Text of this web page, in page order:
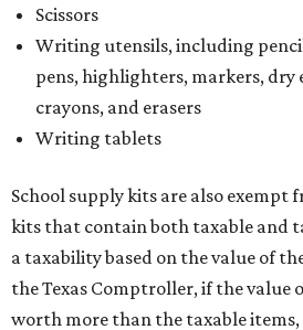
Scissors
Writing utensils, including
pens, highlighters, markers, dry
crayons, and erasers
Writing tablets
School supply kits are also exempt
kits that contain both taxable and
a taxability based on the value of
the Texas Comptroller, if the value
worth more than the taxable